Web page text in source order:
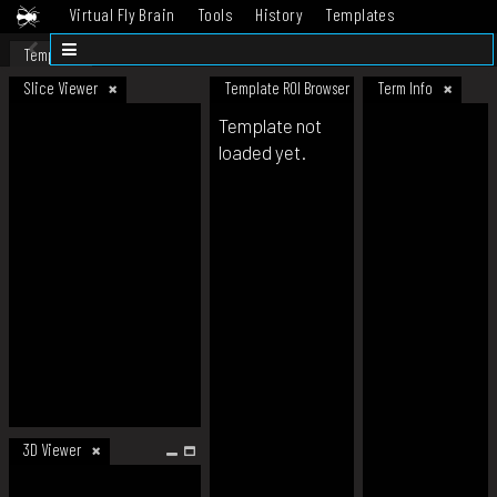
Virtual Fly Brain Tools History
Templates
Datasets
Template
Slice Viewer
3D Viewer
Template ROI Browser Term Info
Template not
loaded yet.